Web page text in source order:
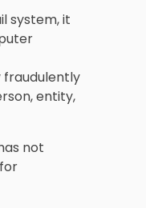
system, it
fraudulently
entity,
not